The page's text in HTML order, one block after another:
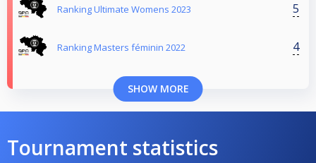
Ranking Ultimate Womens 2023 5
Ranking Masters féminin 2022 4
SHOW MORE
Tournament statistics